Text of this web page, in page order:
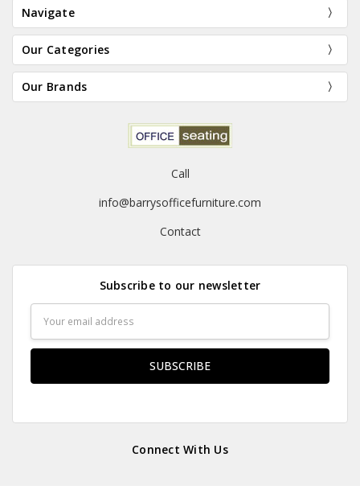
Navigate
Our Categories
Our Brands
Call
info@barrysofficefurniture.com
Contact
Subscribe to our newsletter
Address
Connect With Us